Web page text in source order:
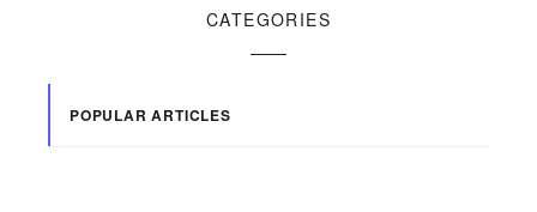
CATEGORIES
POPULAR ARTICLES